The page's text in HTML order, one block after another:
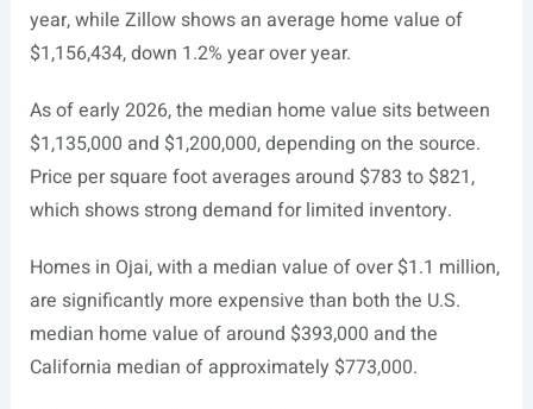
year, while Zillow shows an average home value of
$1,156,434, down 1.2% year over year.
As of early 2026, the median home value sits between
$1,135,000 and $1,200,000, depending on the source.
Price per square foot averages around $783 to $821,
which shows strong demand for limited inventory.
Homes in Ojai, with a median value of over $1.1 million,
are significantly more expensive than both the U.S.
median home value of around $393,000 and the
California median of approximately $773,000.